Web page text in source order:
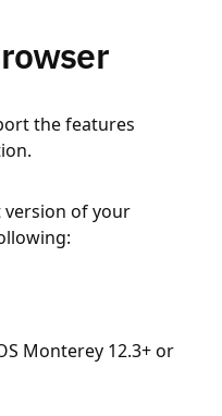
the features
version of your
Monterey 12.3+ or